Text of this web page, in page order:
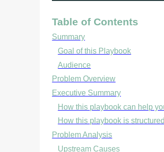
Table of Contents
Summary
Goal of this Playbook
Audience
Problem Overview
Executive Summary
How this playbook can help
How this playbook is structured
Problem Analysis
Upstream Causes